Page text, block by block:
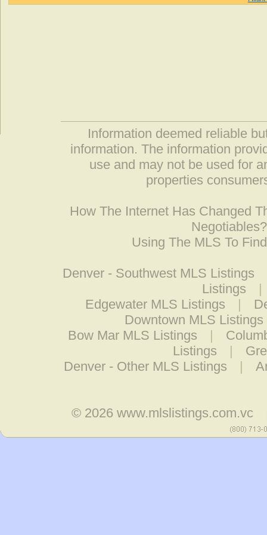
Information deemed reliable
information. The information
use and may not be used for
properties
How The Internet Has Changed
Negotiables?
Using The MLS To
Denver - Southwest MLS Listings
Listings
|
Edgewater MLS Listings
|
Downtown MLS Listings
Bow Mar MLS Listings
|
Listings
|
Denver - Other MLS Listings
|
© 2026www.mlslistings.com.vc